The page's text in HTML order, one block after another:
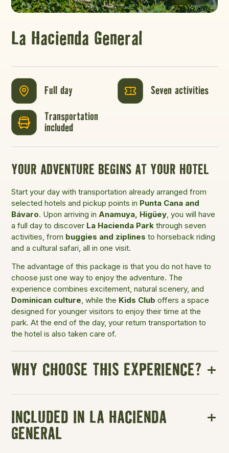
La Hacienda General
Full day Seven activities
Transportation
included
YOUR ADVENTURE BEGINS AT YOUR HOTEL
Start your day with transportation already arranged from
selected hotels and pickup points in Punta Cana and
Bávaro. Upon arriving inAnamuya, Higüey, you will have
a full day to discover La Hacienda Park through seven
activities, from buggies and ziplines to horseback riding
and a cultural safari, all in one visit.
The advantage of this package is that you do not have to
choose just one way to enjoy the adventure. The
experience combines excitement, natural scenery, and
Dominican culture, while the Kids Club offers a space
designed for younger visitors to enjoy their time at the
park. At the end of the day, your return transportation to
the hotel is also taken care of.
WHY CHOOSE THIS EXPERIENCE?
INCLUDED IN LA HACIENDA
GENERAL